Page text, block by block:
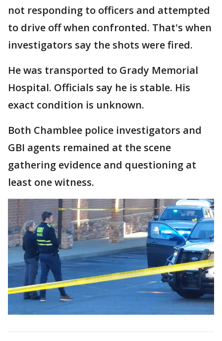
not responding to officers and attempted
to drive off when confronted. That's when
investigators say the shots were fired.
He was transported to Grady Memorial
Hospital. Officials say he is stable. His
exact condition is unknown.
Both Chamblee police investigators and
GBI agents remained at the scene
gathering evidence and questioning at
least one witness.